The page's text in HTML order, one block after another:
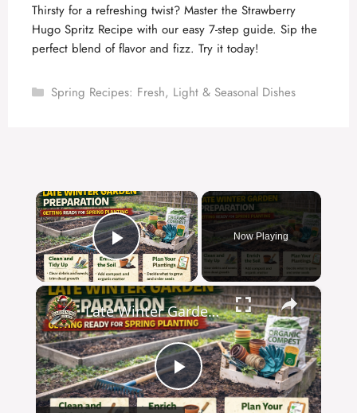
Thirsty for a refreshing twist? Master the Strawberry
Hugo Spritz Recipe with our easy 7-step guide. Sip the
perfect blend of flavor and fizz. Try it today!
Categories
Spring Recipes: Fresh, Light & Seasonal Dishes
×
Play Video
Now Playing
×
P
Late Winter Garden Preparation | Getting Ready for Spring Planting